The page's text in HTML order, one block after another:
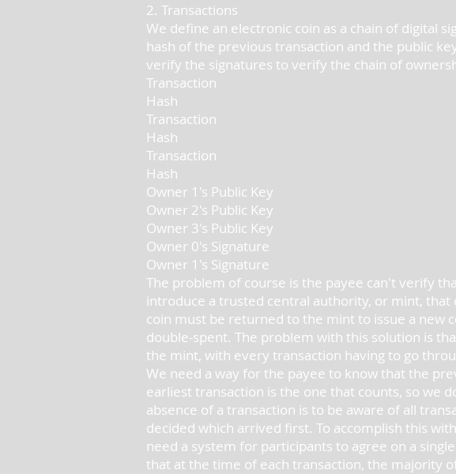
2. Transactions
We define an electronic coin as a chain of digital
hash of the previous transaction and the public
verify the signatures to verify the chain of
Transaction
Hash
Transaction
Hash
Transaction
Hash
Owner 1's Public Key
Owner 2's Public Key
Owner 3's Public Key
Owner 0's Signature
Owner 1's Signature
The problem of course is the payee can't verify
introduce a trusted central authority, or mint,
coin must be returned to the mint to issue a new
double-spent. The problem with this solution is
the mint, with every transaction having to go
We need a way for the payee to know that the
earliest transaction is the one that counts, so we
absence of a transaction is to be aware of all
decided which arrived first. To accomplish this
need a system for participants to agree on a
that at the time of each transaction, the majority